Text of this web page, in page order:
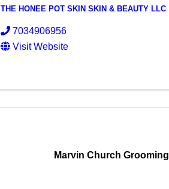
THE HONEE POT SKIN SKIN & BEAUTY LLC
7034906956
Visit Website
Marvin Church Grooming